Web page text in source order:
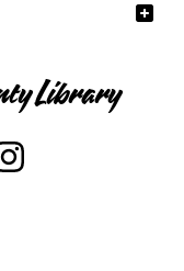
Library